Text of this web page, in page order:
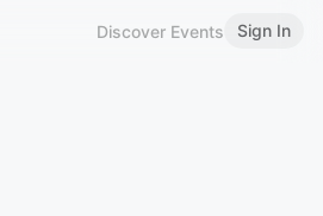
Discover Events Sign In